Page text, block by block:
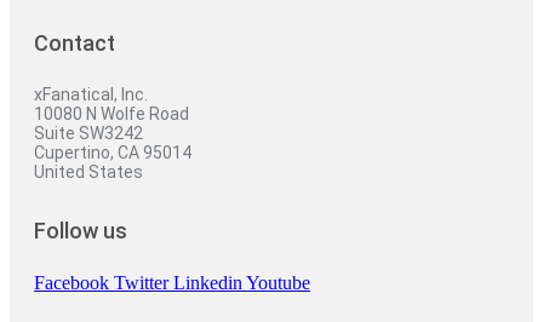
Contact
xFanatical, Inc.
10080 N Wolfe Road
Suite SW3242
Cupertino, CA 95014
United States
Follow us
Facebook Twitter Linkedin Youtube